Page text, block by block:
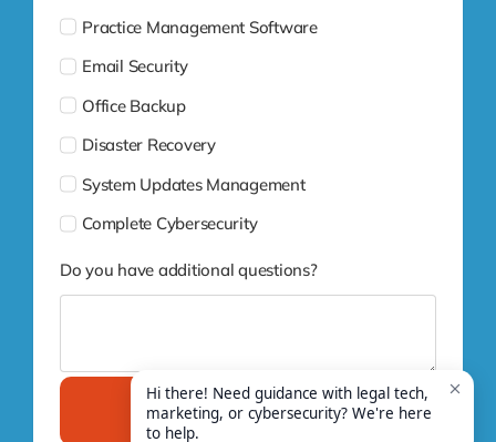
Practice Management Software
Email Security
Office Backup
Disaster Recovery
System Updates Management
Complete Cybersecurity
Do you have additional questions?
Submit